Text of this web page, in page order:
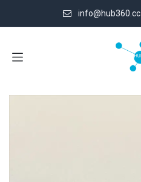
info@hub360.cc